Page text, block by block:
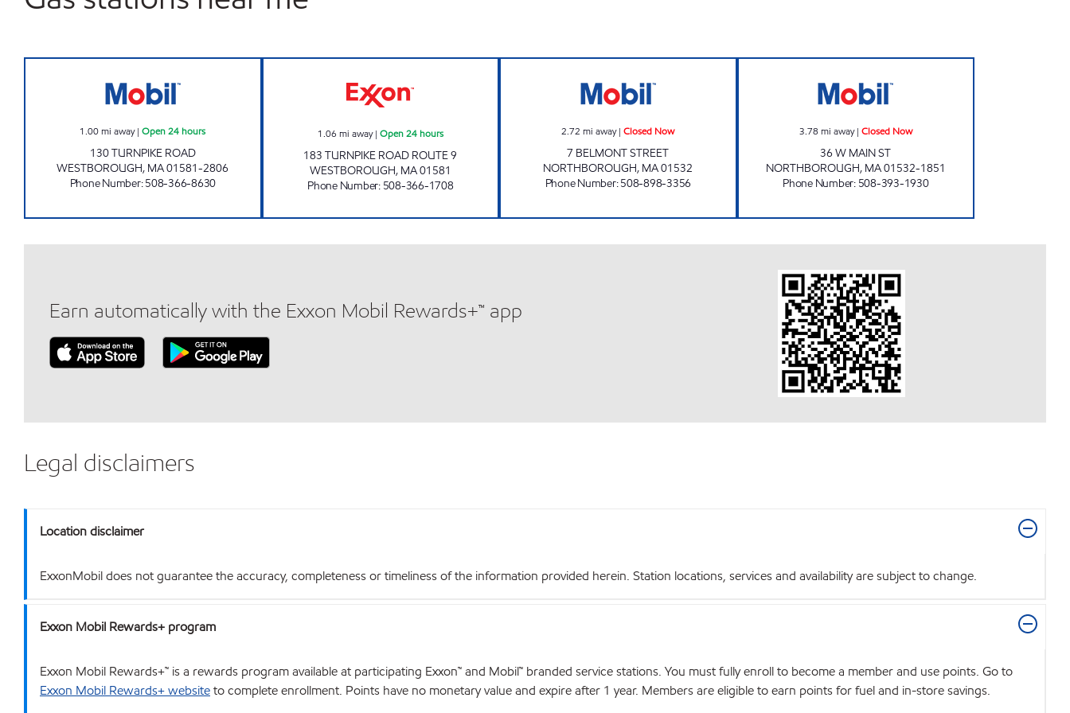
1.00mi away|Open 24 hours
130 TURNPIKE ROAD
WESTBOROUGH, MA01581-2806
Phone Number:508-366-8630
1.06 mi away| Open 24 hours
183 TURNPIKE ROAD ROUTE 9
WESTBOROUGH, MA01581
Phone Number: 508-366-1708
2.72 mi away|Closed Now
7 BELMONT STREET
NORTHBOROUGH, MA01532
Phone Number:508-898-3356
3.78 mi away| Closed Now
36 W MAIN ST
NORTHBOROUGH, MA01532-1851
Phone Number: 508-393-1930
Earn automatically with the Exxon Mobil Rewards+™ app
Legal disclaimers
Location disclaimer
ExxonMobil does not guarantee the accuracy, completeness or timeliness of the information provided herein. Station locations, services and availability are subject to change.
Exxon Mobil Rewards+ program
Exxon Mobil Rewards+™ is a rewards program available at participating Exxon™ and Mobil™ branded service stations. You must fully enroll to become a member and use points. Go to
Exxon Mobil Rewards+ websiteto complete enrollment. Points have no monetary value and expire after 1 year. Members are eligible to earn points for fuel and in-store savings.